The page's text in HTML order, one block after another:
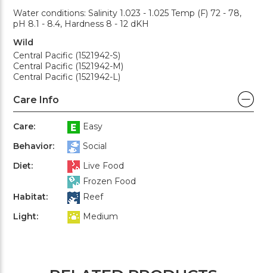
Water conditions: Salinity 1.023 - 1.025 Temp (F) 72 - 78,
pH 8.1 - 8.4, Hardness 8 - 12 dKH
Wild
Central Pacific (1521942-S)
Central Pacific (1521942-M)
Central Pacific (1521942-L)
Care Info
Care:
Easy
Behavior:
Social
Diet:
Live Food
Frozen Food
Habitat:
Reef
Light:
Medium